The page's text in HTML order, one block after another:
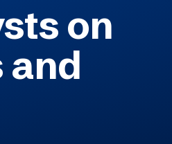
on
and